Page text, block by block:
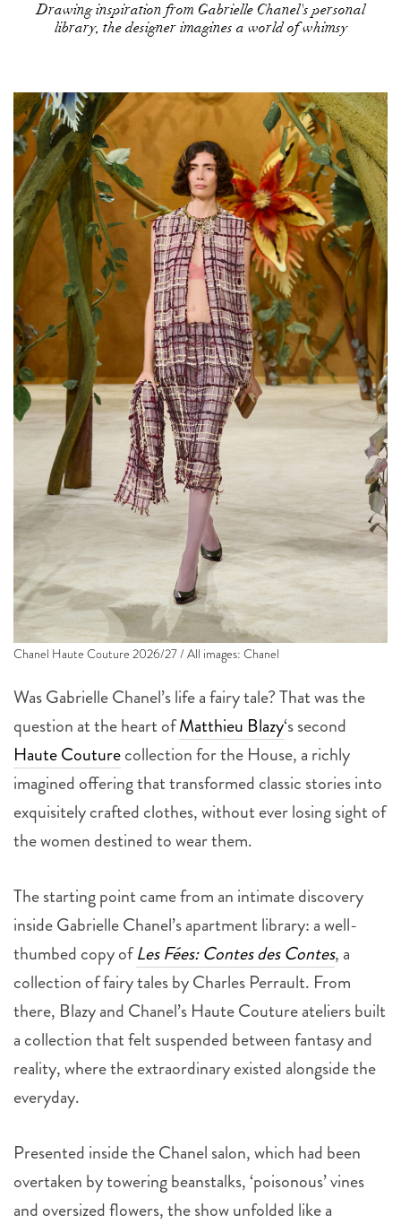
Drawing inspiration from Gabrielle Chanel's personal
library, the designer imagines a world of whimsy
Chanel Haute Couture 2026/27 / All images: Chanel
Was Gabrielle Chanel’s life a fairy tale? That was the
question at the heart ofMatthieu Blazy‘s second
Haute Couturecollection for the House, a richly
imagined offering that transformed classic stories into
exquisitely crafted clothes, without ever losing sight of
the women destined to wear them.
The starting point came from an intimate discovery
inside Gabrielle Chanel’s apartment library: a well-
thumbed copy ofLes Fées: Contes des Contes, a
collection of fairy tales by Charles Perrault. From
there, Blazy and Chanel’s Haute Couture ateliers built
a collection that felt suspended between fantasy and
reality, where the extraordinary existed alongside the
everyday.
Presented inside the Chanel salon, which had been
overtaken by towering beanstalks, ‘poisonous’ vines
and oversized flowers, the show unfolded like a